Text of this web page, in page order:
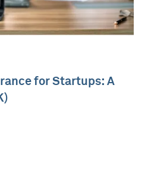
for Startups: A